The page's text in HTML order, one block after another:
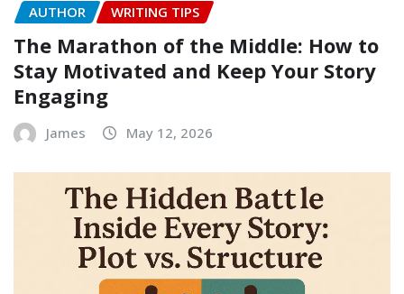
AUTHOR WRITING TIPS
The Marathon of the Middle: How to
Stay Motivated and Keep Your Story
Engaging
James May 12, 2026